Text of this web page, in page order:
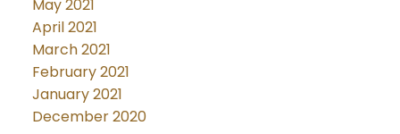
May 2021
April 2021
March 2021
February 2021
January 2021
December 2020